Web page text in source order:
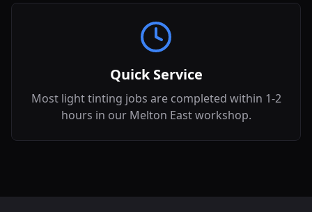
Quick Service
Most light tinting jobs are completed within 1-2
hours in our Melton East workshop.